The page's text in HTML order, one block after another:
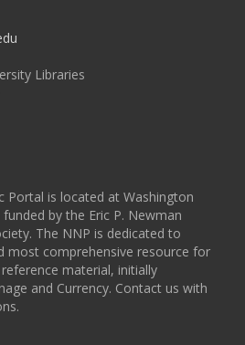
Libraries
Portal is located at Washington
by the Eric P. Newman
The NNP is dedicated to
most comprehensive resource for
material, initially
and Currency. Contact us with